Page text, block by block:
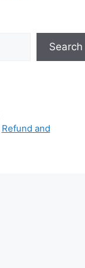
Search
Refund and